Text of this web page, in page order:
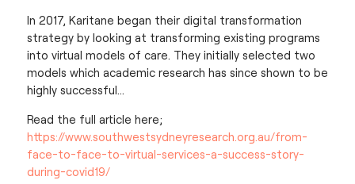
In 2017, Karitane began their digital transformation
strategy by looking at transforming existing programs
into virtual models of care. They initially selected two
models which academic research has since shown to be
highly successful…
Read the full article here;
https://www.southwestsydneyresearch.org.au/from-
face-to-face-to-virtual-services-a-success-story-
during-covid19/